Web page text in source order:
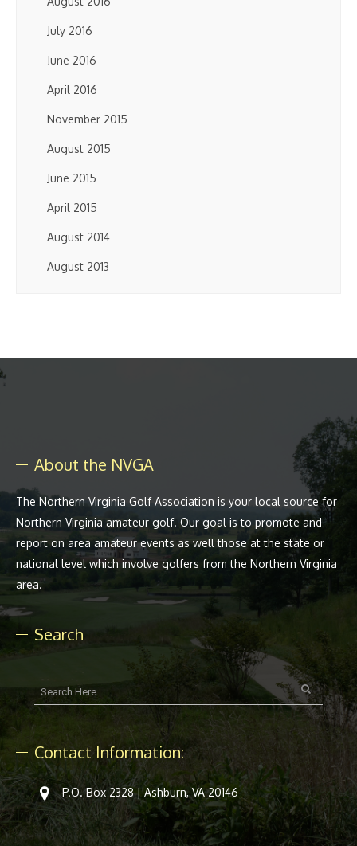
July 2016
June 2016
April 2016
November 2015
August 2015
June 2015
April 2015
August 2014
August 2013
About the NVGA
The Northern Virginia Golf Association is your local source for
Northern Virginia amateur golf. Our goal is to promote and
report on area amateur events as well those at the state or
national level which involve golfers from the Northern Virginia
area.
Search
Contact Information:
P.O. Box 2328 | Ashburn, VA 20146